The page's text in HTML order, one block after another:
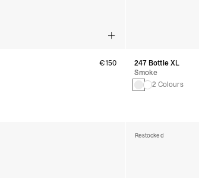
€150
247 Bottle XL
Smoke
2 Colours
Restocked